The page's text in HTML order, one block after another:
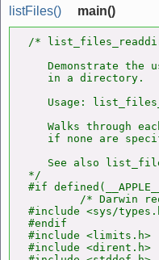
listFiles() main()
/*
Demonstrate the
   in a directory.
Usage:
Walks through
if none are
See also
*/
#if
/* Darwin
#include <sys/
#endif
#include <limits.h>
#include <dirent.h>